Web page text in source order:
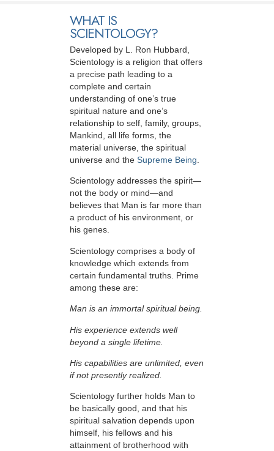
WHAT IS
SCIENTOLOGY?
Developed by L. Ron Hubbard
Scientology is a religion that offers
a precise path leading to a
complete and certain
understanding of one’s true
spiritual nature and one’s
relationship to self, family, groups,
Mankind, all life forms, the
material universe, the spiritual
universe and the Supreme Being
Scientology addresses the spirit—
not the body or mind—and
believes that Man is far more than
a product of his environment, or
his genes.
Scientology comprises a body of
knowledge which extends from
certain fundamental truths. Prime
among these are:
Man is an immortal spiritual being.
His experience extends well
beyond a single lifetime.
His capabilities are unlimited, even
if not presently realized.
Scientology further holds Man to
be basically good, and that his
spiritual salvation depends upon
himself, his fellows and his
attainment of brotherhood with